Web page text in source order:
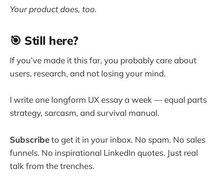
Your product does, too.
🎯 Still here?
If you’ve made it this far, you probably care about
users, research, and not losing your mind.
I write one longform UX essay a week — equal parts
strategy, sarcasm, and survival manual.
Subscribeto get it in your inbox. No spam. No sales
funnels. No inspirational LinkedIn quotes. Just real
talk from the trenches.